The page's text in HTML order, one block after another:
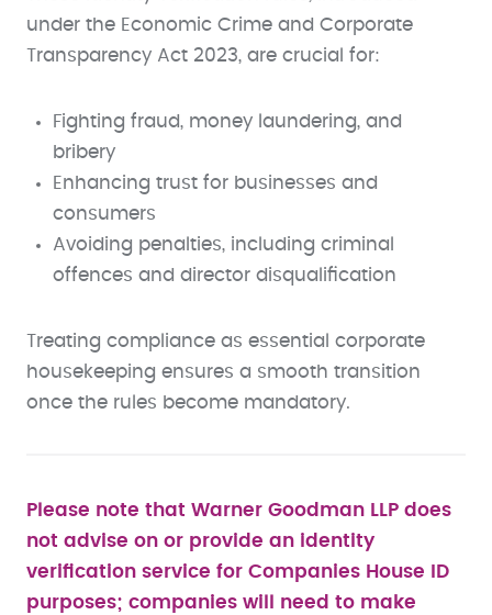
under the Economic Crime and Corporate
Transparency Act 2023, are crucial for:
Fighting fraud, money laundering, and
bribery
Enhancing trust for businesses and
consumers
Avoiding penalties, including criminal
offences and director disqualification
Treating compliance as essential corporate
housekeeping ensures a smooth transition
once the rules become mandatory.
Please note that Warner Goodman LLP does
not advise on or provide an identity
verification service for Companies House ID
purposes; companies will need to make